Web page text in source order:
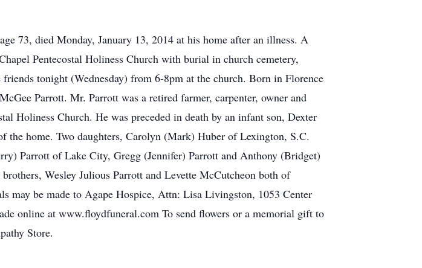
73, died Monday, January 13, 2014 at his home after an illness. A
Pentecostal Holiness Church with burial in church cemetery,
tonight (Wednesday) from 6-8pm at the church. Born in Florence
Parrott. Mr. Parrott was a retired farmer, carpenter, owner and
Holiness Church. He was preceded in death by an infant son, Dexter
home. Two daughters, Carolyn (Mark) Huber of Lexington, S.C.
Parrott of Lake City, Gregg (Jennifer) Parrott and Anthony (Bridget)
Wesley Julious Parrott and Levette McCutcheon both of
may be made to Agape Hospice, Attn: Lisa Livingston, 1053 Center
online at www.floydfuneral.com To send flowers or a memorial gift to
Store.